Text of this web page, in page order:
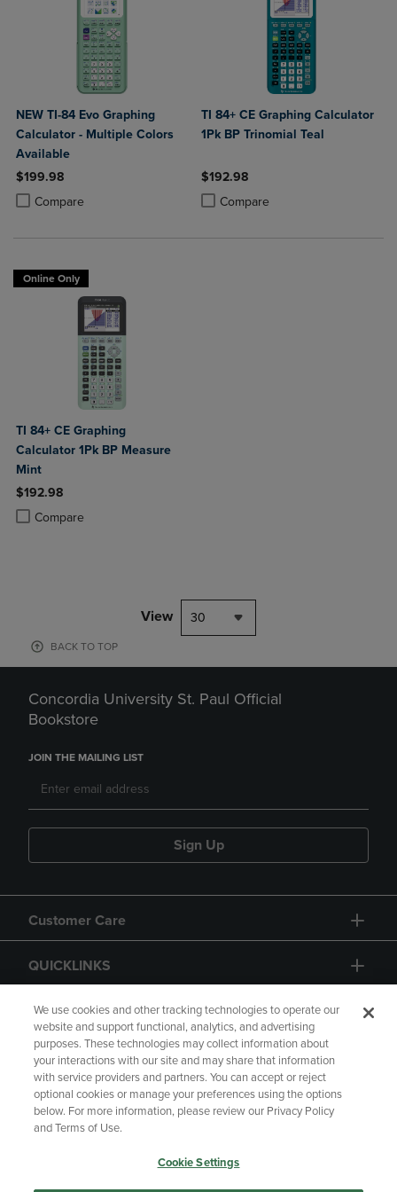
NEW TI-84 Evo Graphing
Calculator - Multiple Colors
Available
$199.98
Compare
Product added, Select 2 to 4 Products to Compare, Items added for
Product removed, Select 2 to 4 Products to Compare, Items added
TI 84+ CE Graphing Calculator
1Pk BP Trinomial Teal
$192.98
Compare
Product added, Select 2 to 4
Product removed, Select 2 to 4
Online Only
TI 84+ CE Graphing
Calculator 1Pk BP Measure
Mint
$192.98
Compare
Product added, Select 2 to 4 Products to Compare, Items added for
Product removed, Select 2 to 4 Products to Compare, Items added
View 30
BACK TO TOP
Concordia University St. Paul Official
Bookstore
JOIN THE MAILING LIST
Sign Up
Customer Care
QUICKLINKS
GIFT CARD
Copyright Privacy Policy
Accessibility
Your Privacy Choices
We use cookies and other tracking technologies to operate our
website and support functional, analytics, and advertising
purposes. These technologies may collect information about
your interactions with our site and may share that information
with service providers and partners. You can accept or reject
optional cookies or manage your preferences using the options
below. For more information, please review our Privacy Policy
and Terms of Use.
Cookie Settings